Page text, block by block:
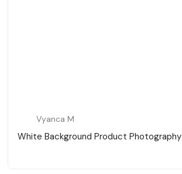
Vyanca M
White Background Product Photography